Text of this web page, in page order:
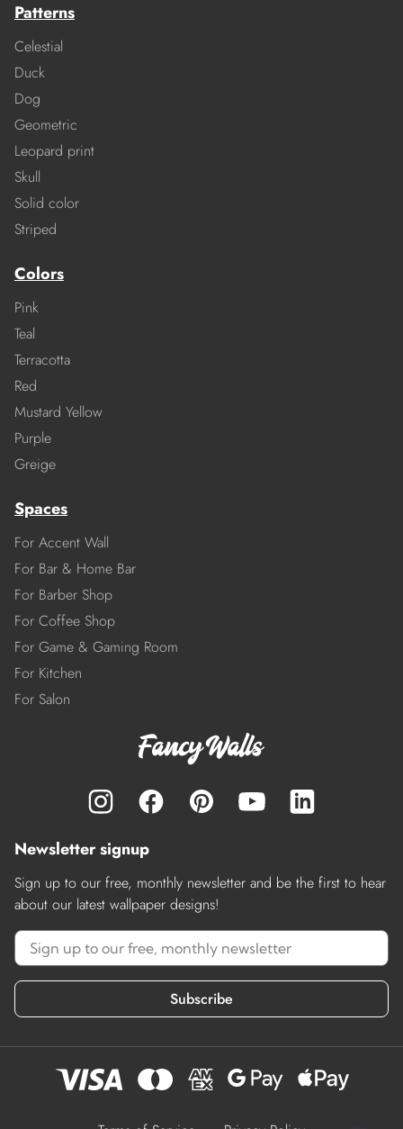
Patterns
Celestial
Duck
Dog
Geometric
Leopard print
Skull
Solid color
Striped
Colors
Pink
Teal
Terracotta
Red
Mustard Yellow
Purple
Greige
Spaces
For Accent Wall
For Bar & Home Bar
For Barber Shop
For Coffee Shop
For Game & Gaming Room
For Kitchen
For Salon
Newsletter signup
Sign up to our free, monthly newsletter and be the first to hear
about our latest wallpaper designs!
Subscribe